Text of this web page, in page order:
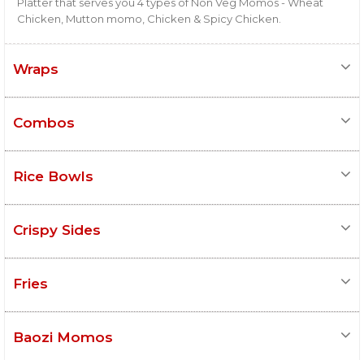
Platter that serves you 4 types of Non Veg Momos - Wheat
Chicken, Mutton momo, Chicken & Spicy Chicken.
Wraps
Combos
Rice Bowls
Crispy Sides
Fries
Baozi Momos